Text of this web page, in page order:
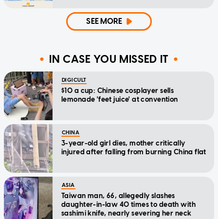
SEE MORE
IN CASE YOU MISSED IT
DIGICULT
$10 a cup: Chinese cosplayer sells
lemonade 'feet juice' at convention
CHINA
3-year-old girl dies, mother critically
injured after falling from burning China flat
ASIA
Taiwan man, 66, allegedly slashes
daughter-in-law 40 times to death with
sashimi knife, nearly severing her neck